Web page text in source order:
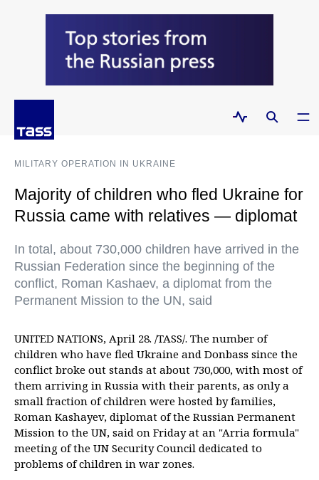
MILITARY OPERATION IN UKRAINE
Majority of children who fled Ukraine for
Russia came with relatives — diplomat
In total, about 730,000 children have arrived in the
Russian Federation since the beginning of the
conflict, Roman Kashaev, a diplomat from the
Permanent Mission to the UN, said
UNITED NATIONS, April 28. /TASS/. The number of
children who have fled Ukraine and Donbass since the
conflict broke out stands at about 730,000, with most of
them arriving in Russia with their parents, as only a
small fraction of children were hosted by families,
Roman Kashayev, diplomat of the Russian Permanent
Mission to the UN, said on Friday at an "Arria formula"
meeting of the UN Security Council dedicated to
problems of children in war zones.